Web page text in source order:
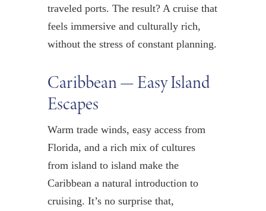
traveled ports. The result? A cruise that
feels immersive and culturally rich,
without the stress of constant planning.
Caribbean — Easy Island
Escapes
Warm trade winds, easy access from
Florida, and a rich mix of cultures
from island to island make the
Caribbean a natural introduction to
cruising. It’s no surprise that,